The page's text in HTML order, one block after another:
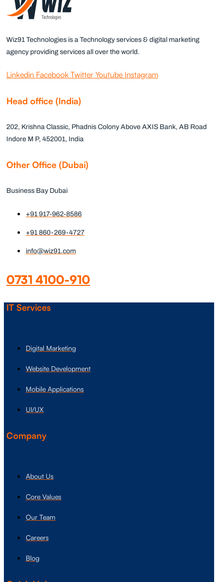
Wiz91 Technologies is a Technology services & digital marketing
agency providing services all over the world.
Linkedin Facebook Twitter Youtube Instagram
Head office (India)
202, Krishna Classic, Phadnis Colony Above AXIS Bank, AB Road
Indore M P, 452001, India
Other Office (Dubai)
Business Bay Dubai
+91 917-962-8586
+91 860-269-4727
info@wiz91.com
0731 4100-910
IT Services
Digital Marketing
Website Development
Mobile Applications
UI/UX
Company
About Us
Core Values
Our Team
Careers
Blog